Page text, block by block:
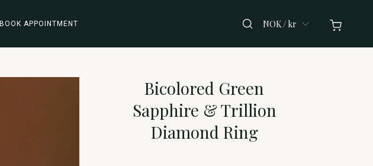
BOOK APPOINTMENT NOK / kr
Bicolored Green
Sapphire & Trillion
Diamond Ring